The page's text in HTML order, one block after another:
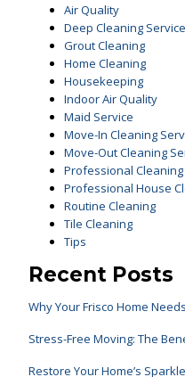
Air Quality
Deep Cleaning
Grout Cleaning
Home Cleaning
Housekeeping
Indoor Air Quality
Maid Service
Move-In Cleaning
Move-Out Cleaning
Professional
Professional House
Routine Cleaning
Tile Cleaning
Tips
Recent Posts
Why Your Frisco Home
Stress-Free Moving: The
Restore Your Home’s